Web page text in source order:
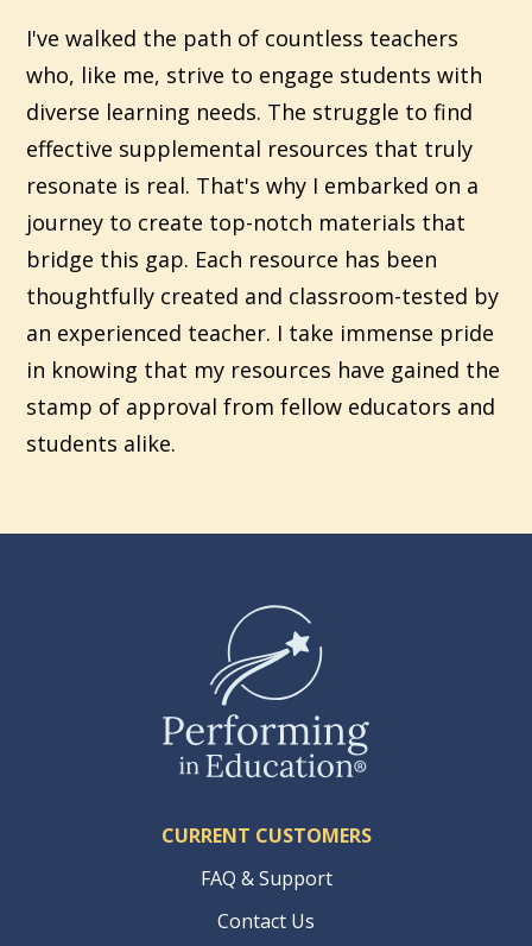
I've walked the path of countless teachers
who, like me, strive to engage students with
diverse learning needs. The struggle to find
effective supplemental resources that truly
resonate is real. That's why I embarked on a
journey to create top-notch materials that
bridge this gap. Each resource has been
thoughtfully created and classroom-tested by
an experienced teacher. I take immense pride
in knowing that my resources have gained the
stamp of approval from fellow educators and
students alike.
CURRENT CUSTOMERS
FAQ & Support
Contact Us